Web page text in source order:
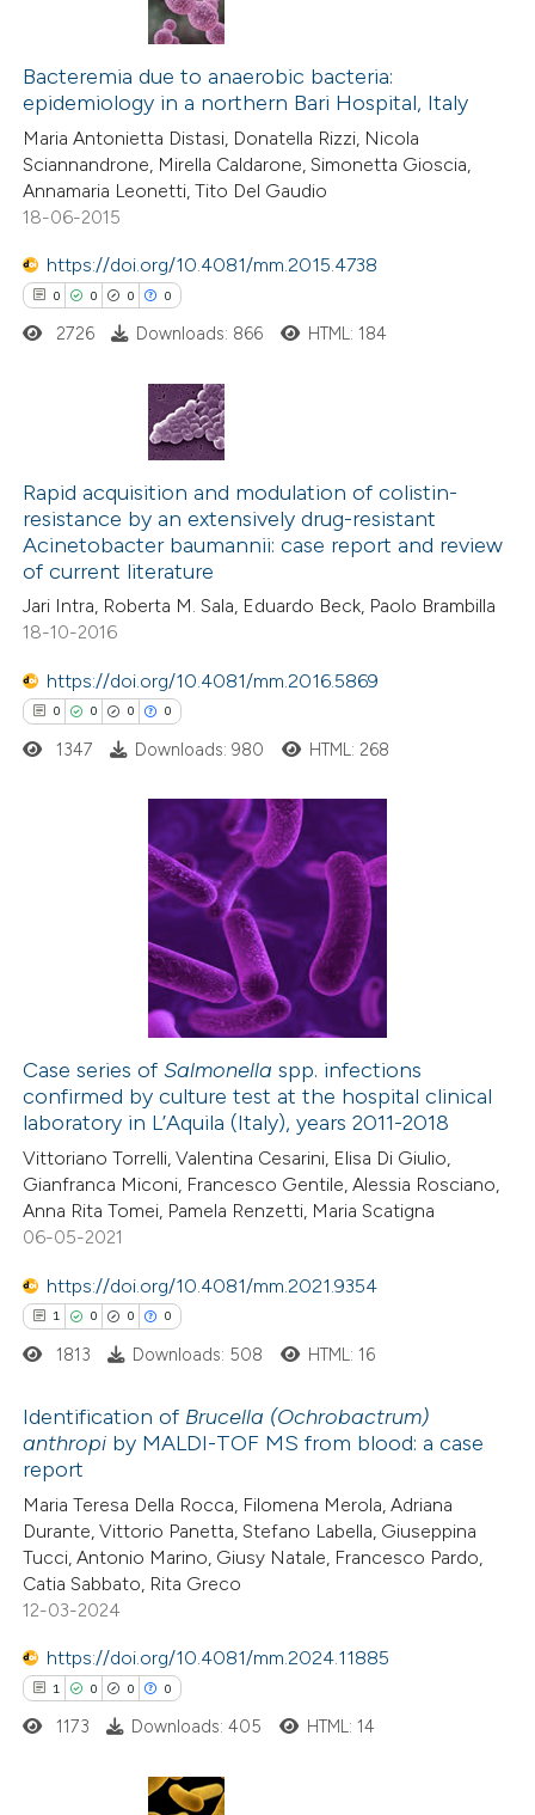
shows how a scientific paper
of the citation, a
describing whether
mentions, or contrasts
claim, and a label
in which section the
was made.
Citing Publications
Supporting
Mentioning
Contrasting
how this article has been
atscite.ai
been cited by providing the
of the citation, a
describing whether
mentions, or contrasts
claim, and a label
in which section the
was made.
Bacteremia due to anaerobic bacteria:
epidemiology in a northern Bari Hospital, Italy
Maria Antonietta Distasi, Donatella Rizzi, Nicola
Sciannandrone, Mirella Caldarone, Simonetta Gioscia,
Annamaria Leonetti, Tito Del Gaudio
18-06-2015
https://doi.org/10.4081/mm.2015.4738
0 0 0 0
Citing Publications
Supporting
Mentioning
Contrasting
how this article has been
atscite.ai
been cited by providing the
of the citation, a
describing whether
mentions, or contrasts
claim, and a label
in which section the
2726 Downloads: 866 HTML: 184
Rapid acquisition and modulation of colistin-
resistance by an extensively drug-resistant
Acinetobacter baumannii: case report and review
of current literature
Jari Intra, Roberta M. Sala, Eduardo Beck, Paolo Brambilla
18-10-2016
https://doi.org/10.4081/mm.2016.5869
0 0 0 0
Citing Publications
how this article has been
atscite.ai
shows how a scientific paper
been cited by providing the
describing whether
mentions, or contrasts
claim, and a label
was made.
1347 Downloads: 980 HTML: 268
Case series ofSalmonella spp. infections
confirmed by culture test at the hospital clinical
laboratory in L’Aquila (Italy), years 2011-2018
Vittoriano Torrelli, Valentina Cesarini, Elisa Di Giulio,
Gianfranca Miconi, Francesco Gentile, Alessia Rosciano,
Anna Rita Tomei, Pamela Renzetti, Maria Scatigna
06-05-2021
https://doi.org/10.4081/mm.2021.9354
1 0 0 0
Citing Publications
Supporting
Mentioning
Contrasting
how this article has been
shows how a scientific paper
1813 Downloads: 508 HTML: 16
Identification of Brucella (Ochrobactrum)
anthropi by MALDI-TOF MS from blood: a case
report
Maria Teresa Della Rocca, Filomena Merola, Adriana
Durante, Vittorio Panetta, Stefano Labella, Giuseppina
Tucci, Antonio Marino, Giusy Natale, Francesco Pardo,
Catia Sabbato, Rita Greco
12-03-2024
https://doi.org/10.4081/mm.2024.11885
1 0 0 0
1173 Downloads: 405 HTML: 14